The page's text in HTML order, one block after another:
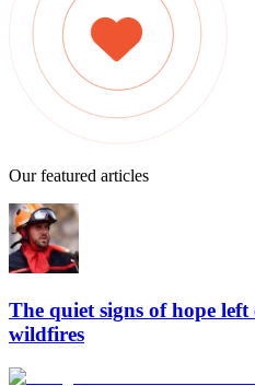
Our featured articles
The quiet signs of hope
wildfires